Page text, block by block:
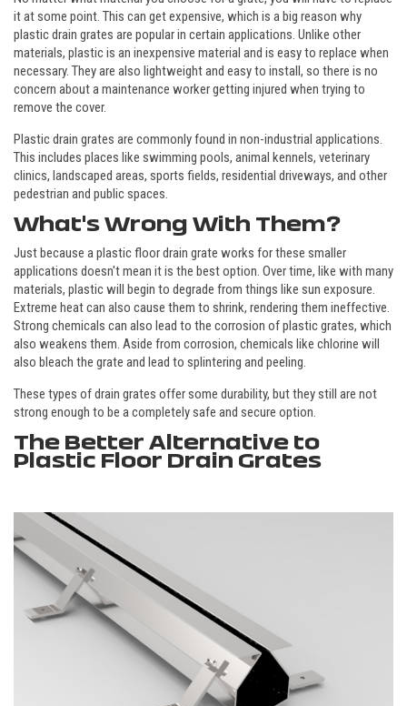
it at some point. This can get expensive, which is a big reason why
plastic drain grates are popular in certain applications. Unlike other
materials, plastic is an inexpensive material and is easy to replace when
necessary. They are also lightweight and easy to install, so there is no
concern about a maintenance worker getting injured when trying to
remove the cover.
Plastic drain grates are commonly found in non-industrial applications.
This includes places like swimming pools, animal kennels, veterinary
clinics, landscaped areas, sports fields, residential driveways, and other
pedestrian and public spaces.
What's Wrong With Them?
Just because a plastic floor drain grate works for these smaller
applications doesn't mean it is the best option. Over time, like with many
materials, plastic will begin to degrade from things like sun exposure.
Extreme heat can also cause them to shrink, rendering them ineffective.
Strong chemicals can also lead to the corrosion of plastic grates, which
also weakens them. Aside from corrosion, chemicals like chlorine will
also bleach the grate and lead to splintering and peeling.
These types of drain grates offer some durability, but they still are not
strong enough to be a completely safe and secure option.
The Better Alternative to
Plastic Floor Drain Grates